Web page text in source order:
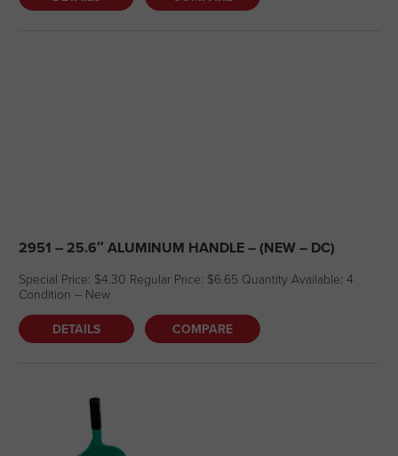
2951 – 25.6″ ALUMINUM HANDLE – (NEW – DC)
Special Price: $4.30 Regular Price: $6.65 Quantity Available: 4
Condition – New
DETAILS COMPARE